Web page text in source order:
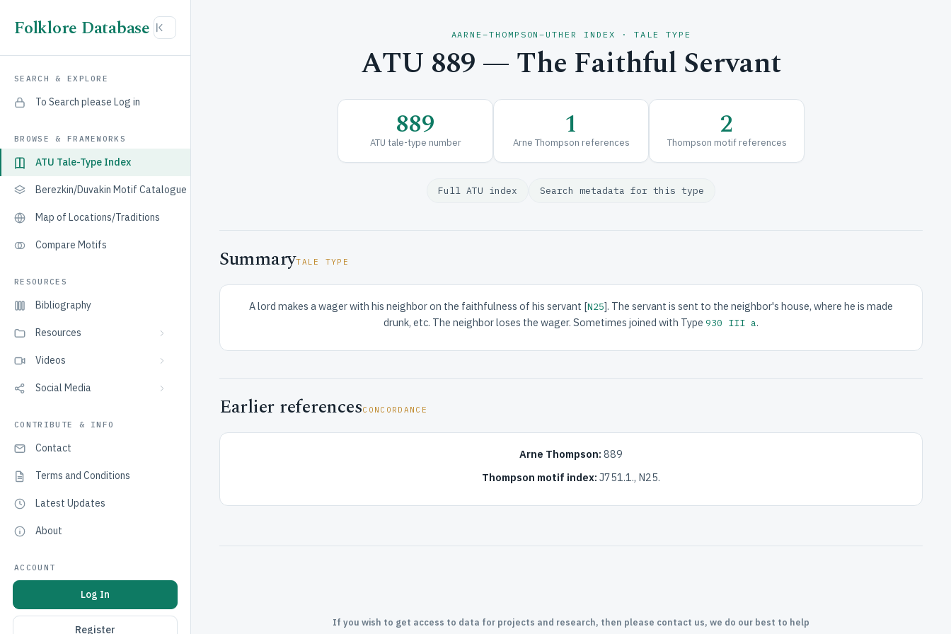
Folklore Database
SEARCH & EXPLORE
To Search please Log in
BROWSE & FRAMEWORKS
ATU Tale-Type Index
Berezkin/Duvakin Motif Catalogue
Map of Locations/Traditions
Compare Motifs
RESOURCES
Bibliography
Resources
Videos
Social Media
CONTRIBUTE & INFO
Contact
Terms and Conditions
Latest Updates
About
ACCOUNT
Log In
Register
AARNE–THOMPSON–UTHER INDEX · TALE TYPE
ATU 889 — The Faithful Servant
889
ATU tale-type number 1
Arne Thompson references 2
Thompson motif references
Full ATU index Search metadata for this type
SummaryTALE TYPE
A lord makes a wager with his neighbor on the faithfulness of his servant [N25]. The servant is sent to the neighbor's house, where he is made
drunk, etc. The neighbor loses the wager. Sometimes joined with Type 930 III a.
Earlier referencesCONCORDANCE
Arne Thompson: 889
Thompson motif index: J751.1., N25.
If you wish to get access to data for projects and research, then please contact us, we do our best to help